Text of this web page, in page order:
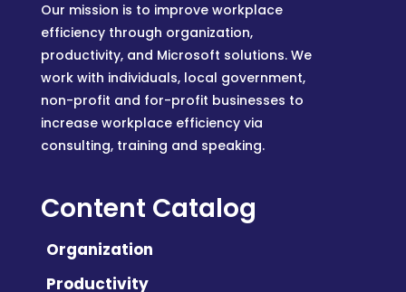
Our mission is to improve workplace
efficiency through organization,
productivity, and Microsoft solutions. We
work with individuals, local government,
non-profit and for-profit businesses to
increase workplace efficiency via
consulting, training and speaking.
Content Catalog
Organization
Productivity